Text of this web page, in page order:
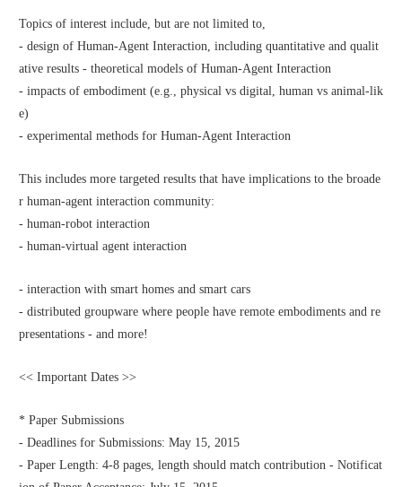
Topics of interest include, but are not limited to,
- design of Human-Agent Interaction, including quantitative and qualit
ative results - theoretical models of Human-Agent Interaction
- impacts of embodiment (e.g., physical vs digital, human vs animal-lik
e)
- experimental methods for Human-Agent Interaction
This includes more targeted results that have implications to the broade
r human-agent interaction community:
- human-robot interaction
- human-virtual agent interaction
- interaction with smart homes and smart cars
- distributed groupware where people have remote embodiments and re
presentations - and more!
<< Important Dates >>
* Paper Submissions
- Deadlines for Submissions: May 15, 2015
- Paper Length: 4-8 pages, length should match contribution - Notificat